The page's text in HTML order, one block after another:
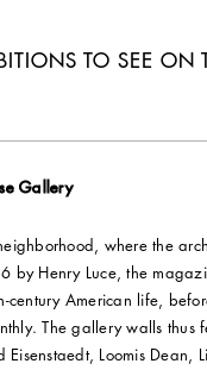
TO SEE ON
Gallery
where the
by Henry Luce, the
American life,
The gallery walls thus
Loomis Dean,